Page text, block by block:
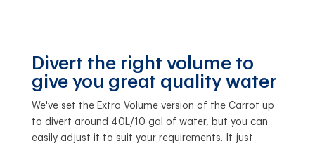
Divert the right volume to
give you great quality water
We've set the Extra Volume version of the Carrot up
to divert around 40L/10 gal of water, but you can
easily adjust it to suit your requirements. It just